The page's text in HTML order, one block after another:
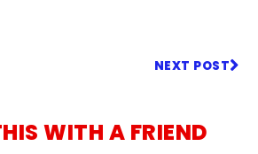
NEXT POST
WITH A FRIEND